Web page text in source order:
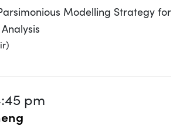
Modelling Strategy for
pm